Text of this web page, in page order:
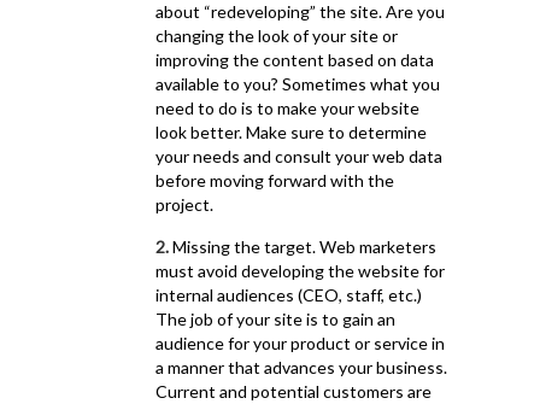
about “redeveloping” the site. Are you
changing the look of your site or
improving the content based on data
available to you? Sometimes what you
need to do is to make your website
look better. Make sure to determine
your needs and consult your web data
before moving forward with the
project.
2.Missing the target. Web marketers
must avoid developing the website for
internal audiences (CEO, staff, etc.)
The job of your site is to gain an
audience for your product or service in
a manner that advances your business.
Current and potential customers are